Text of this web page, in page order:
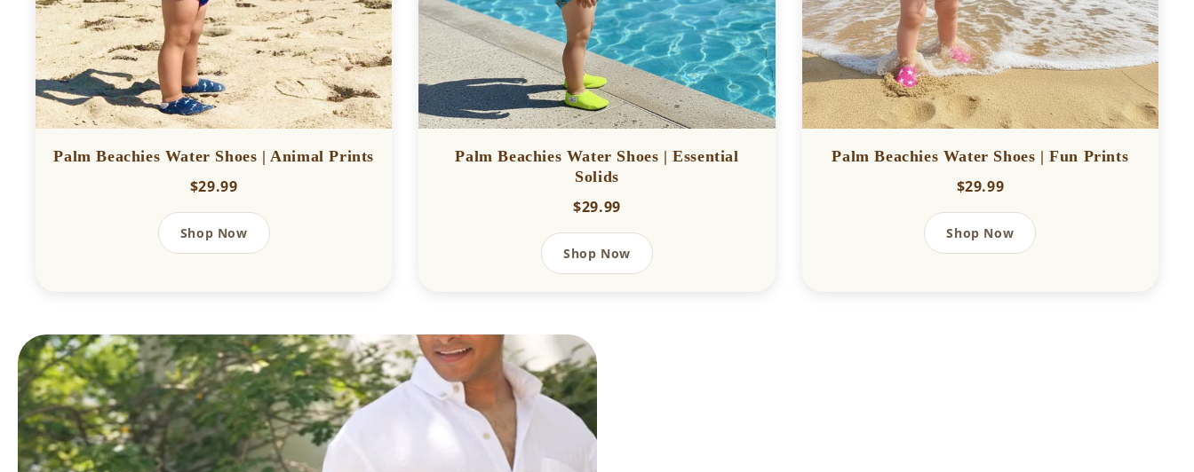
Palm Beachies Water Shoes | Animal Prints
$29.99
Shop Now
Palm Beachies Water Shoes | Essential
Solids
$29.99
Shop Now
Palm Beachies Water Shoes | Fun Prints
$29.99
Shop Now